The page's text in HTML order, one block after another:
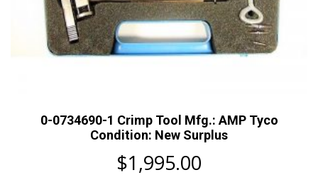
0-0734690-1 Crimp Tool Mfg.: AMP Tyco
Condition: New Surplus
$1,995.00